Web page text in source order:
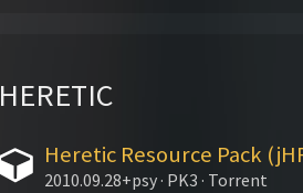
HERETIC
Heretic Resource Pack
2010.09.28+psy · PK3 · Torrent